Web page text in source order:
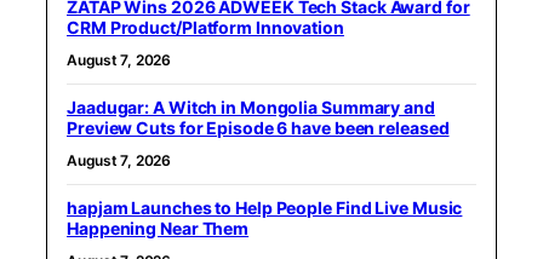
ZATAP Wins 2026 ADWEEK Tech Stack Award for
CRM Product/Platform Innovation
August 7, 2026
Jaadugar: A Witch in Mongolia Summary and
Preview Cuts for Episode 6 have been released
August 7, 2026
hapjam Launches to Help People Find Live Music
Happening Near Them